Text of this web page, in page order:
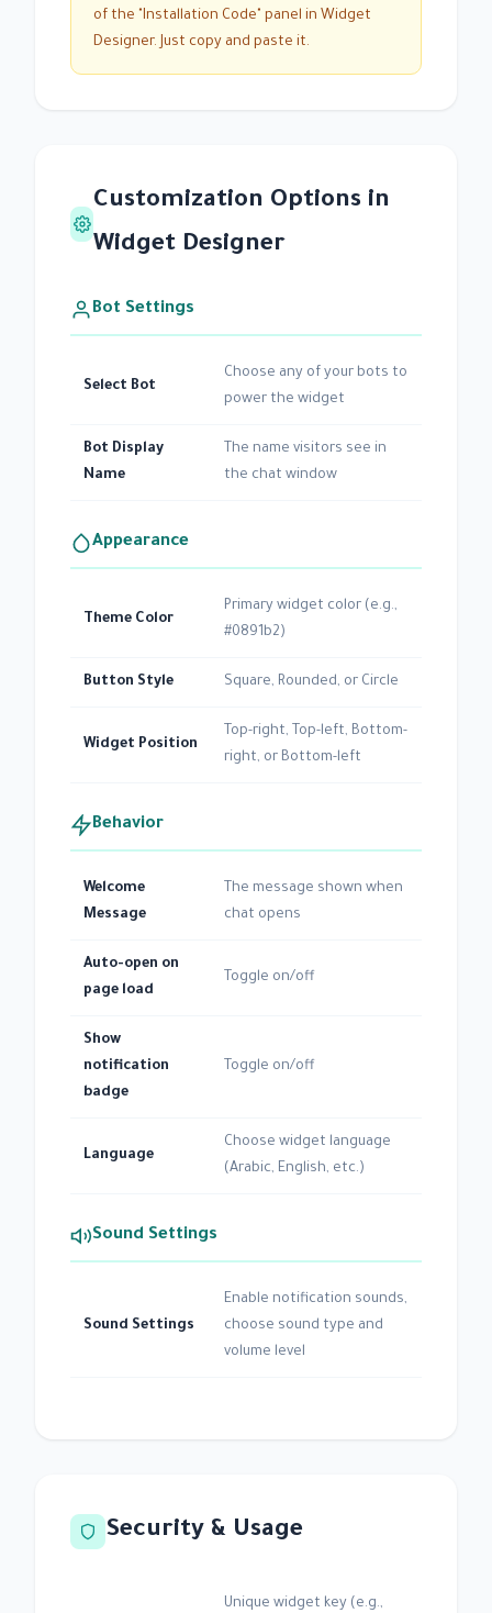
of the "Installation Code" panel in Widget
Designer. Just copy and paste it.
Customization Options in
Widget Designer
Bot Settings
Select Bot
Choose any of your bots to
power the widget
Bot Display
Name
The name visitors see in
the chat window
Appearance
Theme Color
Primary widget color (e.g.,
#0891b2)
Button Style Square, Rounded, or Circle
Widget Position
Top-right, Top-left, Bottom-
right, or Bottom-left
Behavior
Welcome
Message
The message shown when
chat opens
Auto-open on
page load
Toggle on/off
Show
notification
badge
Toggle on/off
Language
Choose widget language
(Arabic, English, etc.)
Sound Settings
Sound Settings
Enable notification sounds,
choose sound type and
volume level
Security & Usage
Unique widget key (e.g.,